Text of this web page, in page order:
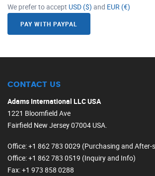
We prefer to accept USD ($) and EUR (€)
PAY WITH PAYPAL
CONTACT US
Adams International LLC USA
1221 Bloomfield Ave
Fairfield New Jersey 07004 USA.
Office: +1 862 783 0029 (Purchasing and After-
Office: +1 862 783 0519 (Inquiry and Info)
Fax: +1 973 858 0288